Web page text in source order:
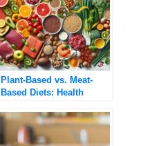
Plant-Based vs. Meat-
Based Diets: Health
Compared